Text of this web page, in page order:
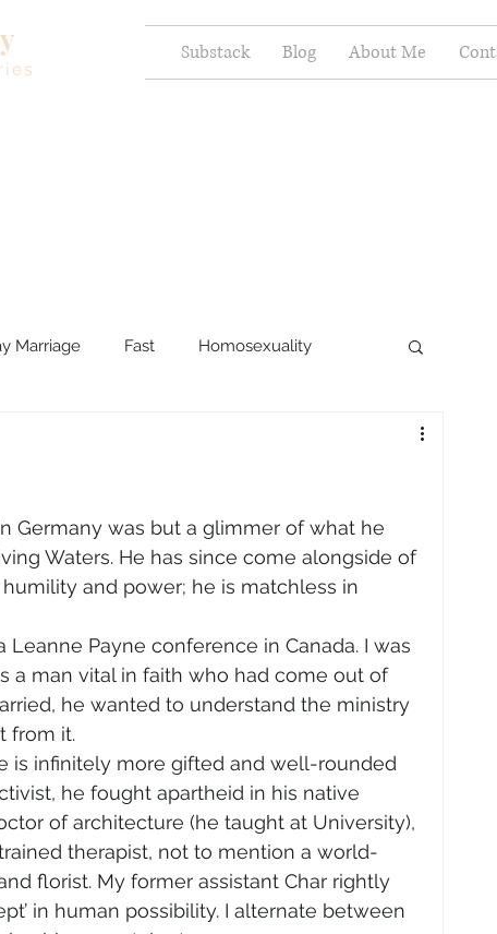
Substack Blog About Me
Marriage Fast Homosexuality
Church Marriage LGBTQ+
Month human sexuality
Germany was but a glimmer of what he
Waters. He has since come alongside of
and power; he is matchless in
Leanne Payne conference in Canada. I was
a man vital in faith who had come out of
he wanted to understand the ministry
from it.
is infinitely more gifted and well-rounded
he fought apartheid in his native
of architecture (he taught at University),
therapist, not to mention a world-
florist. My former assistant Char rightly
in human possibility. I alternate between